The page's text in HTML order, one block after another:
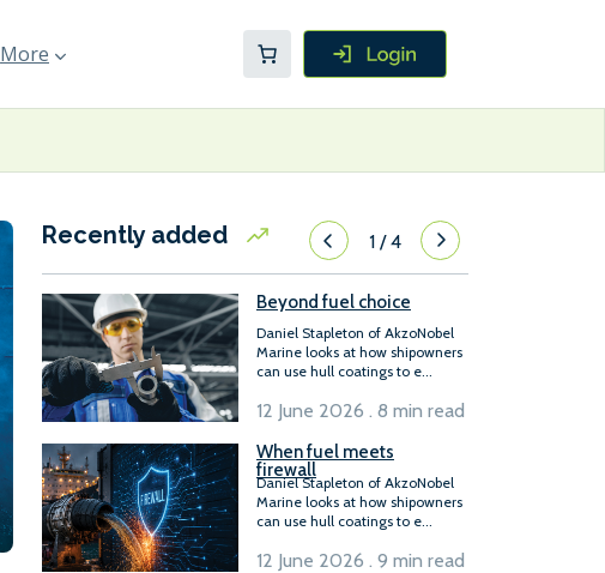
More
Recently added 1/4
Beyond fuel choice
Daniel Stapleton of AkzoNobel
Marine looks at how shipowners
can use hull coatings to e...
12 June 2026 . 8 min read
When fuel meets
firewall
Daniel Stapleton of AkzoNobel
Marine looks at how shipowners
can use hull coatings to e...
12 June 2026 . 9 min read